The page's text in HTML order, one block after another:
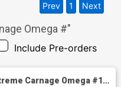
Omega #"
Include Pre-orders
Prev 1 Next
Carnage Omega #1